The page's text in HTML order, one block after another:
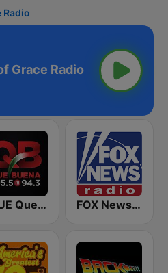
Radio
Grace Radio
KBUE Que Buena 105.5 / 94.3 FM (US Only) FOX News Radio